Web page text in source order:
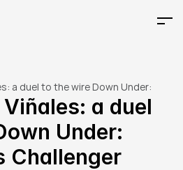
a duel to the wire Down Under:
crashes out a duel
Under:
Challenger